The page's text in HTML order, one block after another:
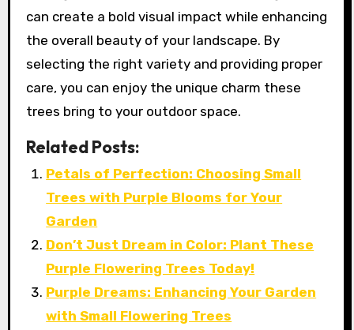
can create a bold visual impact while enhancing
the overall beauty of your landscape. By
selecting the right variety and providing proper
care, you can enjoy the unique charm these
trees bring to your outdoor space.
Related Posts:
Petals of Perfection: Choosing Small
Trees with Purple Blooms for Your
Garden
Don’t Just Dream in Color: Plant These
Purple Flowering Trees Today!
Purple Dreams: Enhancing Your Garden
with Small Flowering Trees